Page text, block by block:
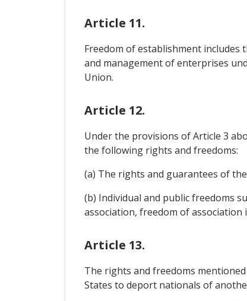
Article 11.
Freedom of establishment includes
and management of enterprises
Union.
Article 12.
Under the provisions of Article 3
the following rights and freedoms:
(a) The rights and guarantees of
(b) Individual and public freedoms
association, freedom of
Article 13.
The rights and freedoms
States to deport nationals of